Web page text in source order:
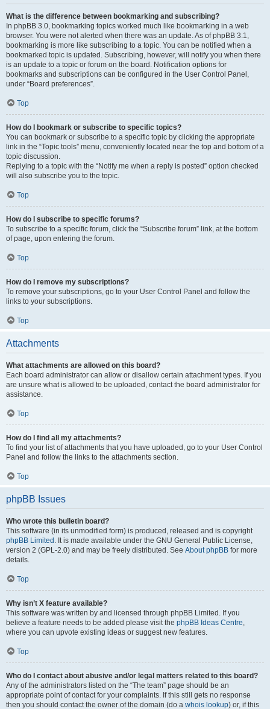
What is the difference between bookmarking and subscribing?
In phpBB 3.0, bookmarking topics worked much like bookmarking in a web
browser. You were not alerted when there was an update. As of phpBB 3.1,
bookmarking is more like subscribing to a topic. You can be notified when a
bookmarked topic is updated. Subscribing, however, will notify you when there
is an update to a topic or forum on the board. Notification options for
bookmarks and subscriptions can be configured in the User Control Panel,
under “Board preferences”.
Top
How do I bookmark or subscribe to specific topics?
You can bookmark or subscribe to a specific topic by clicking the appropriate
link in the “Topic tools” menu, conveniently located near the top and bottom of a
topic discussion.
Replying to a topic with the “Notify me when a reply is posted” option checked
will also subscribe you to the topic.
Top
How do I subscribe to specific forums?
To subscribe to a specific forum, click the “Subscribe forum” link, at the bottom
of page, upon entering the forum.
Top
How do I remove my subscriptions?
To remove your subscriptions, go to your User Control Panel and follow the
links to your subscriptions.
Top
Attachments
What attachments are allowed on this board?
Each board administrator can allow or disallow certain attachment types. If you
are unsure what is allowed to be uploaded, contact the board administrator for
assistance.
Top
How do I find all my attachments?
To find your list of attachments that you have uploaded, go to your User Control
Panel and follow the links to the attachments section.
Top
phpBB Issues
Who wrote this bulletin board?
This software (in its unmodified form) is produced, released and is copyright
phpBB Limited . It is made available under the GNU General Public License,
version 2 (GPL-2.0) and may be freely distributed. See About phpBB for more
details.
Top
Why isn’t X feature available?
This software was written by and licensed through phpBB Limited. If you
believe a feature needs to be added please visit the phpBB Ideas Centre,
where you can upvote existing ideas or suggest new features.
Top
Who do I contact about abusive and/or legal matters related to this board?
Any of the administrators listed on the “The team” page should be an
appropriate point of contact for your complaints. If this still gets no response
then you should contact the owner of the domain (do a whois lookup) or, if this